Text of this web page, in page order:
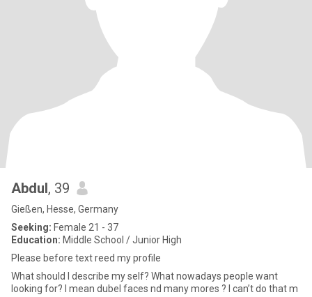
Abdul, 39
Gießen, Hesse, Germany
Seeking: Female 21 - 37
Education: Middle School / Junior High
Please before text reed my profile
What should I describe my self? What nowadays people want
looking for? I mean dubel faces nd many mores ? I can’t do that m